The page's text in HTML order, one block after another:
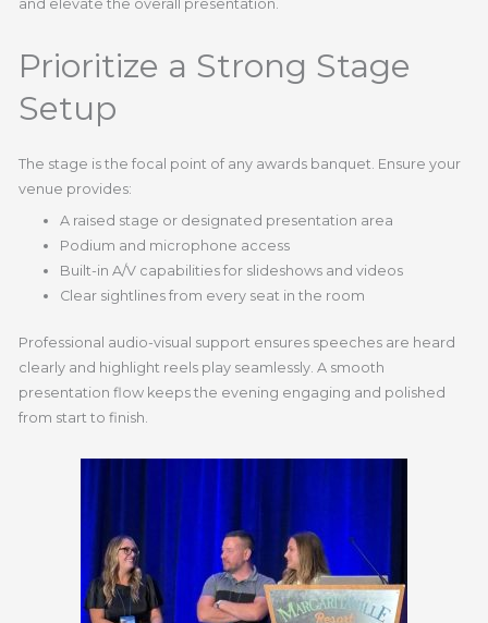
and elevate the overall presentation.
Prioritize a Strong Stage
Setup
The stage is the focal point of any awards banquet. Ensure your
venue provides:
A raised stage or designated presentation area
Podium and microphone access
Built-in A/V capabilities for slideshows and videos
Clear sightlines from every seat in the room
Professional audio-visual support ensures speeches are heard
clearly and highlight reels play seamlessly. A smooth
presentation flow keeps the evening engaging and polished
from start to finish.